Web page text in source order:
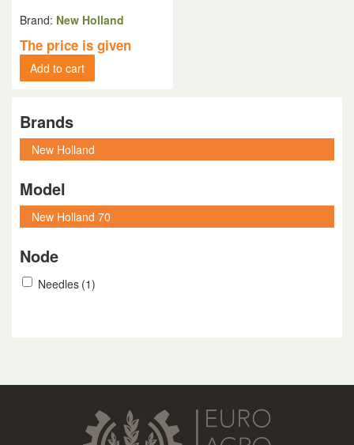
Brand: New Holland
The price is given
Add to cart
Brands
Model
Node
Needles (1)